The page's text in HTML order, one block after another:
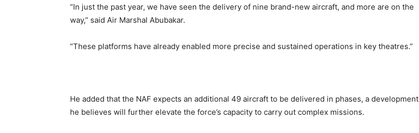
“In just the past year, we have seen the delivery of nine brand-new aircraft, and more are on the
way,” said Air Marshal Abubakar.
“These platforms have already enabled more precise and sustained operations in key theatres.”
He added that the NAF expects an additional 49 aircraft to be delivered in phases, a development
he believes will further elevate the force’s capacity to carry out complex missions.